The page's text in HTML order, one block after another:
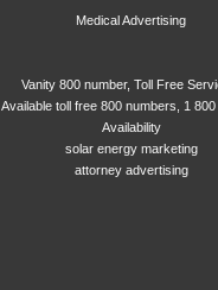
Medical Advertising
Vanity 800 number, Toll Free
Available toll free 800 numbers, 1
Availability
solar energy marketing
attorney advertising